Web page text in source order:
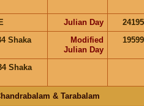
Julian Day
Shaka
Modified
Julian Day
Shaka
& Tarabalam